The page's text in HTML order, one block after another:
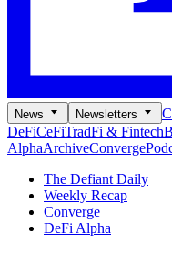
News Newsletters
DeFiCeFiTradFi & Fintech
AlphaArchiveConverge
The Defiant Daily
Weekly Recap
Converge
DeFi Alpha